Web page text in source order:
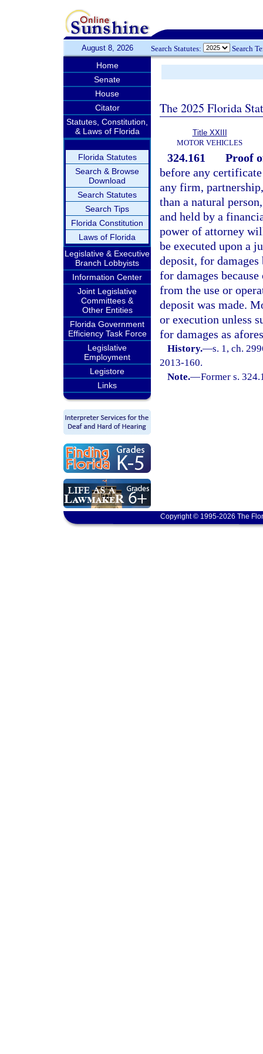
August 8, 2026 Search Statutes: Search
Home
Senate
House
Citator
Statutes, Constitution,
& Laws of Florida
Florida Statutes
Search & Browse
Download
Search Statutes
Search Tips
Florida Constitution
Laws of Florida
Legislative & Executive
Branch Lobbyists
Information Center
Joint Legislative
Committees &
Other Entities
Florida Government
Efficiency Task Force
Legislative
Employment
Legistore
Links
The 2025 Florida
Title XXIII
MOTOR VEHICLES
324.161
Proof
before any
any firm,
than a natural
and held by a
power of attorney
be executed upon a
deposit, for
for damages
from the use or
deposit was made.
or execution unless
for damages as
History.—s. 1, ch.
2013-160.
Note.—Former s.
Copyright © 1995-2026 The